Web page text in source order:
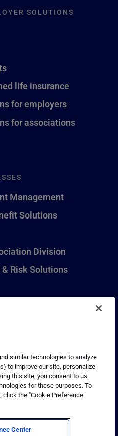
SOLUTIONS
life insurance
for employers
for associations
Management
Solutions
Division
Risk Solutions
Company, New York, NY. All
and the NEW YORK LIFE Box
Life Insurance Company.
similar technologies to analyze
to improve our site, personalize
this site, you consent to us
for these purposes. To
the "Cookie Preference
Center